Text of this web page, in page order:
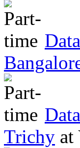
Trichy at